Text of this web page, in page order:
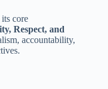
core
Respect, and
accountability,